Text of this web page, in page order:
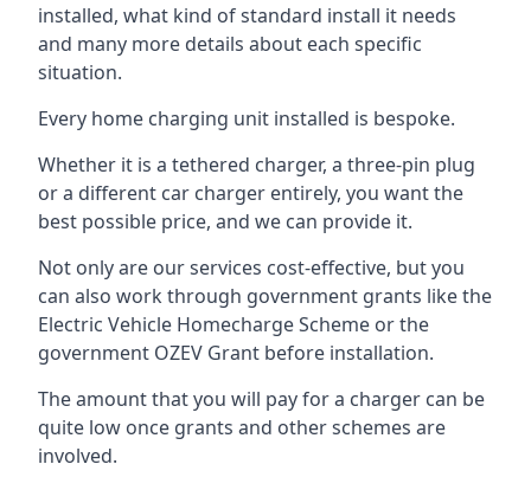
installed, what kind of standard install it needs
and many more details about each specific
situation.
Every home charging unit installed is bespoke.
Whether it is a tethered charger, a three-pin plug
or a different car charger entirely, you want the
best possible price, and we can provide it.
Not only are our services cost-effective, but you
can also work through government grants like the
Electric Vehicle Homecharge Scheme or the
government OZEV Grant before installation.
The amount that you will pay for a charger can be
quite low once grants and other schemes are
involved.